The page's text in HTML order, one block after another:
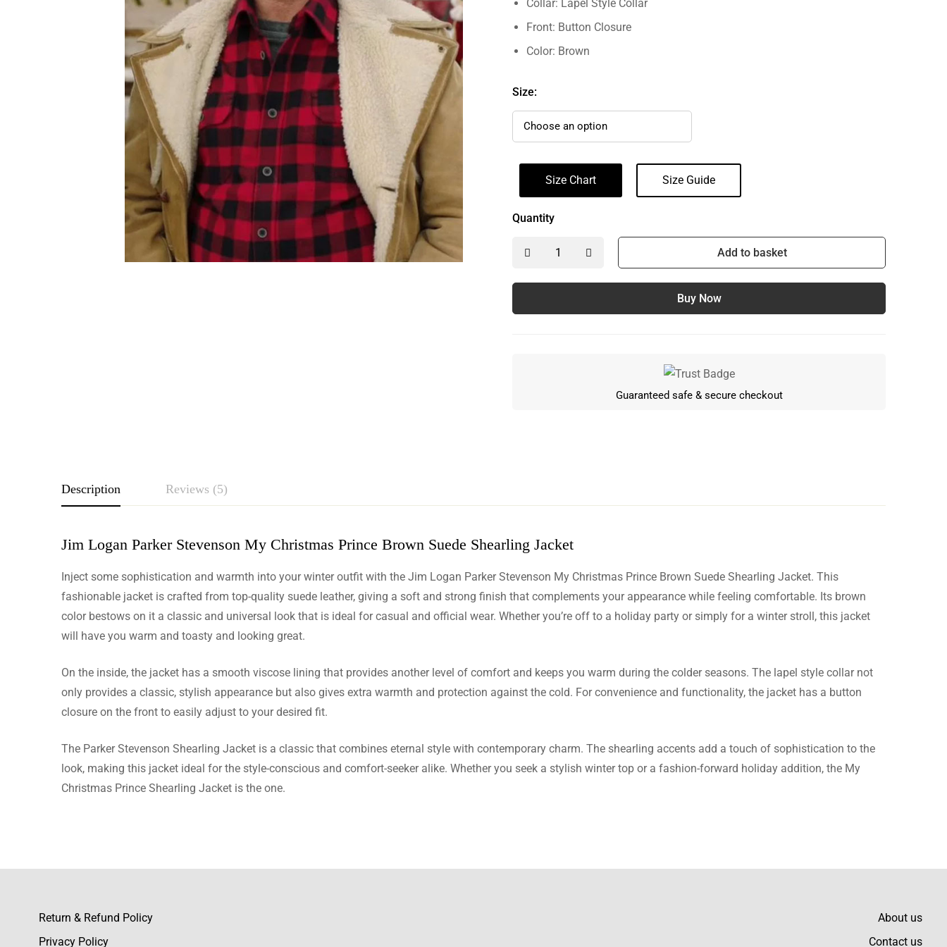
Collar: Lapel Style Collar
Front: Button Closure
Color: Brown
Size:
Size Chart Size Guide
Quantity
Add to basket
Buy Now
Guaranteed safe & secure checkout
Description Reviews (5)
Jim Logan Parker Stevenson My Christmas Prince Brown Suede Shearling Jacket
Inject some sophistication and warmth into your winter outfit with the Jim Logan Parker Stevenson My Christmas Prince Brown Suede Shearling Jacket. This
fashionable jacket is crafted from top-quality suede leather, giving a soft and strong finish that complements your appearance while feeling comfortable. Its brown
color bestows on it a classic and universal look that is ideal for casual and official wear. Whether you’re off to a holiday party or simply for a winter stroll, this jacket
will have you warm and toasty and looking great.
On the inside, the jacket has a smooth viscose lining that provides another level of comfort and keeps you warm during the colder seasons. The lapel style collar not
only provides a classic, stylish appearance but also gives extra warmth and protection against the cold. For convenience and functionality, the jacket has a button
closure on the front to easily adjust to your desired fit.
The Parker Stevenson Shearling Jacket is a classic that combines eternal style with contemporary charm. The shearling accents add a touch of sophistication to the
look, making this jacket ideal for the style-conscious and comfort-seeker alike. Whether you seek a stylish winter top or a fashion-forward holiday addition, the My
Christmas Prince Shearling Jacket is the one.
Rating & Review
Based on 5 Reviews
Sariah Kramer
The jacket is well sized and the fabric is warm and fleece-like. There is no any better fitting than
this one.
Return & Refund Policy
Privacy Policy
About us
Contact us